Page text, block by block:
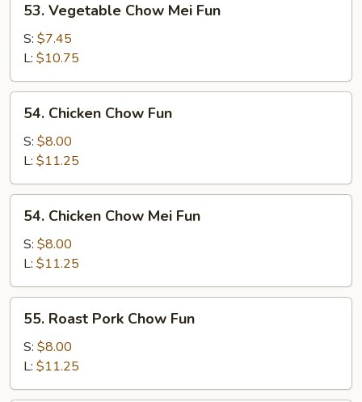
Vegetable
Chow
Mei
Fun
53. Vegetable Chow Mei Fun
S: $7.45
L: $10.75
Chicken
Chow
Fun
54. Chicken Chow Fun
S: $8.00
L: $11.25
Chicken
Chow
Mei
Fun
54. Chicken Chow Mei Fun
S: $8.00
L: $11.25
Roast
Pork
Chow
Fun
55. Roast Pork Chow Fun
S: $8.00
L: $11.25